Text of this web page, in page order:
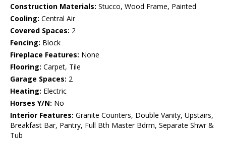
Construction Materials: Stucco, Wood Frame, Painted
Cooling: Central Air
Covered Spaces: 2
Fencing: Block
Fireplace Features: None
Flooring: Carpet, Tile
Garage Spaces: 2
Heating: Electric
Horses Y/N: No
Interior Features: Granite Counters, Double Vanity, Upstairs,
Breakfast Bar, Pantry, Full Bth Master Bdrm, Separate Shwr &
Tub